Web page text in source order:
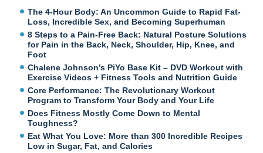
The 4-Hour Body: An Uncommon Guide to Rapid Fat-
Loss, Incredible Sex, and Becoming Superhuman
8 Steps to a Pain-Free Back: Natural Posture Solutions
for Pain in the Back, Neck, Shoulder, Hip, Knee, and
Foot
Chalene Johnson’s PiYo Base Kit – DVD Workout with
Exercise Videos + Fitness Tools and Nutrition Guide
Core Performance: The Revolutionary Workout
Program to Transform Your Body and Your Life
Does Fitness Mostly Come Down to Mental
Toughness?
Eat What You Love: More than 300 Incredible Recipes
Low in Sugar, Fat, and Calories